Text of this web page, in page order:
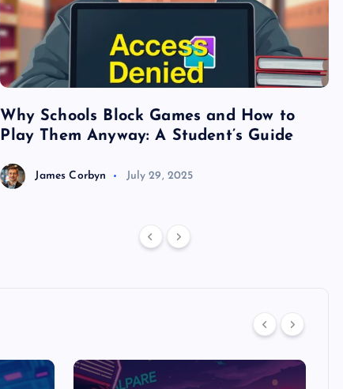
Why Schools Block Games and How to
Play Them Anyway: A Student’s Guide
James Corbyn July 29, 2025